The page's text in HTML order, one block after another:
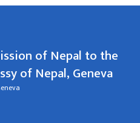
of Nepal to the
of Nepal, Geneva